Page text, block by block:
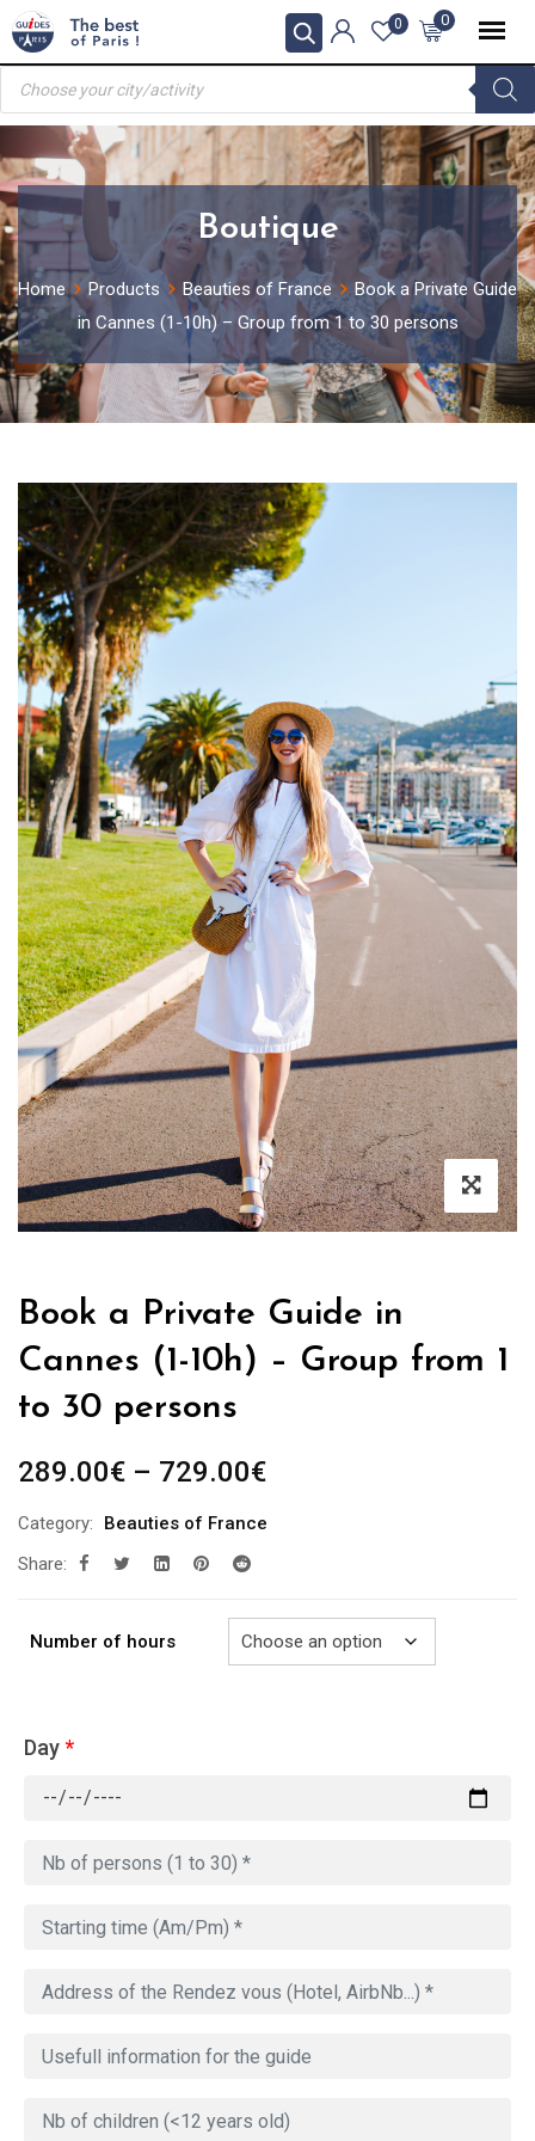
Skip
to
content
0
0
Products
search
Boutique
Home Products Beauties of France
Book a Private Guide
in Cannes (1-10h) – Group from 1 to 30 persons
Book a Private Guide in
Cannes (1-10h) – Group from 1
to 30 persons
289.00€ – 729.00€Price
289.00€
Category:
Beauties of France
Share:
Number of hours
Day*